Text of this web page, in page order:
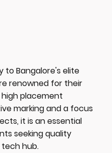
Bangalore's elite
renowned for their
placement
marking and a focus
it is an essential
seeking quality
hub.